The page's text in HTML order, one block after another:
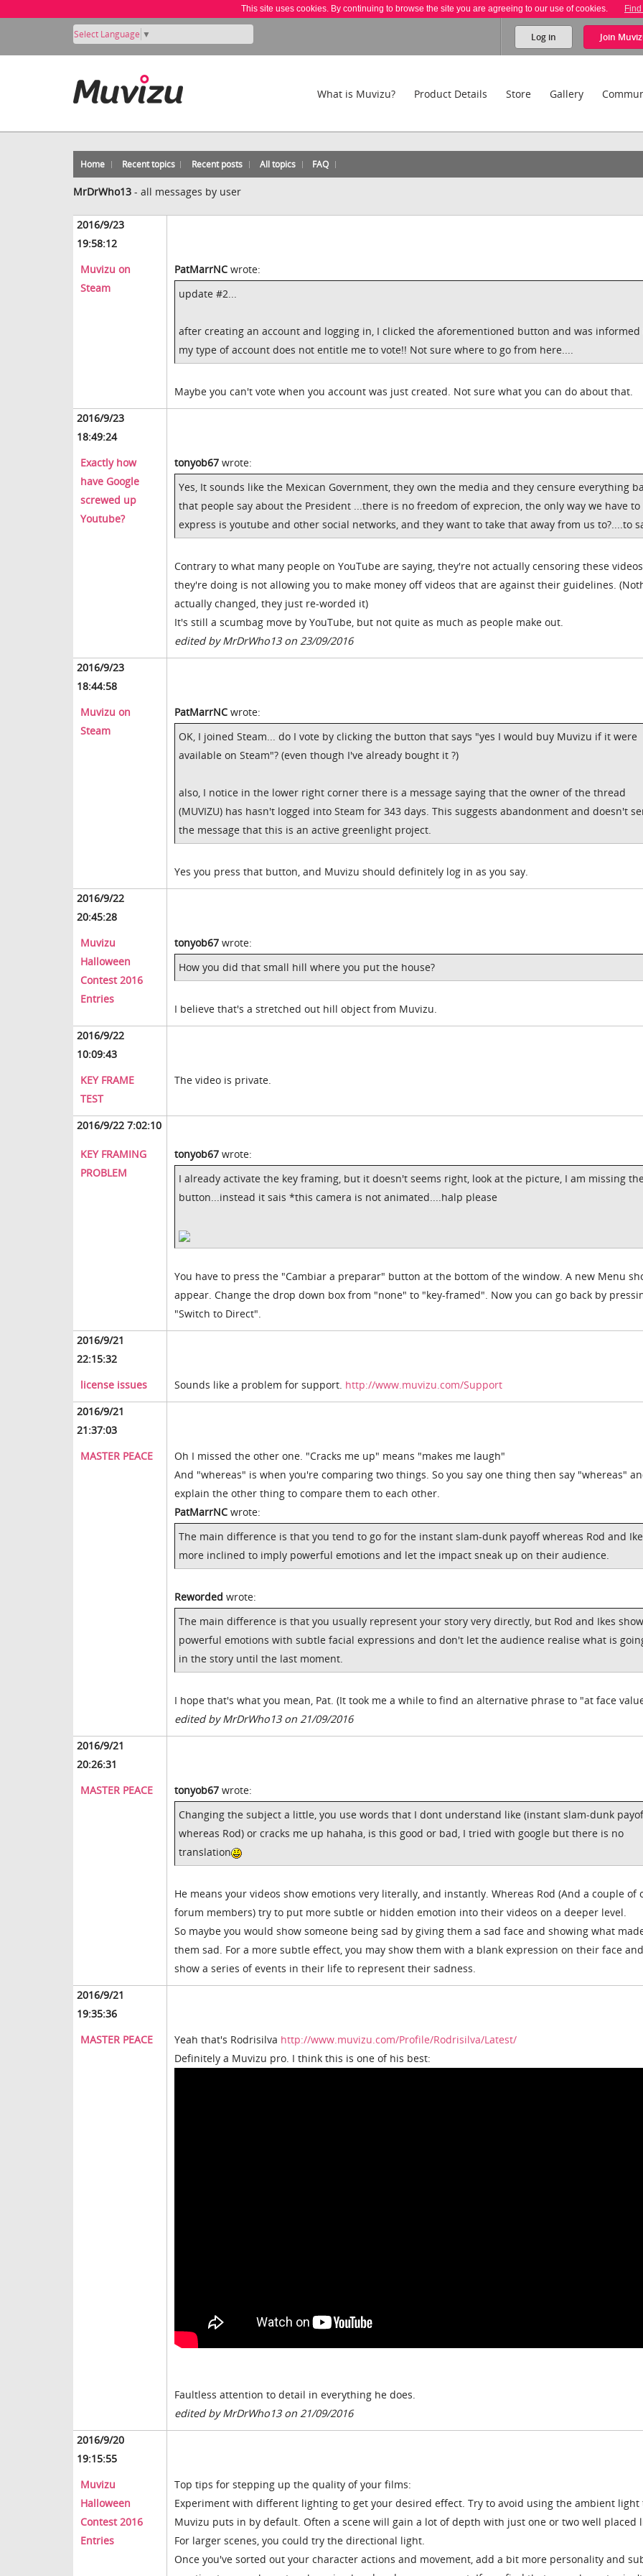
This site uses cookies. By continuing to browse the site you are agreeing to our use of cookies.
Select Language ▼ Log in Join
What is Muvizu? Product Details Store Gallery
Home Recent topics Recent posts All topics FAQ
MrDrWho13 - all messages by user
2016/9/23
19:58:12
Muvizu on
Steam
PatMarrNC wrote:
update #2...
after creating an account and logging in, I clicked the aforementioned button and was
my type of account does not entitle me to vote!! Not sure where to go from here....
Maybe you can't vote when you account was just created. Not sure what you can do about that.
2016/9/23
18:49:24
Exactly how
have Google
screwed up
Youtube?
tonyob67 wrote:
Yes, It sounds like the Mexican Government, they own the media and they censure everything
that people say about the President ...there is no freedom of exprecion, the only way we have to
express is youtube and other social networks, and they want to take that away from us to?....to
Contrary to what many people on YouTube are saying, they're not actually censoring these
they're doing is not allowing you to make money off videos that are against their guidelines.
actually changed, they just re-worded it)
It's still a scumbag move by YouTube, but not quite as much as people make out.
edited by MrDrWho13 on 23/09/2016
2016/9/23
18:44:58
Muvizu on
Steam
PatMarrNC wrote:
OK, I joined Steam... do I vote by clicking the button that says "yes I would buy Muvizu if it were
available on Steam"? (even though I've already bought it ?)
also, I notice in the lower right corner there is a message saying that the owner of the thread
(MUVIZU) has hasn't logged into Steam for 343 days. This suggests abandonment and doesn't
the message that this is an active greenlight project.
Yes you press that button, and Muvizu should definitely log in as you say.
2016/9/22
20:45:28
Muvizu
Halloween
Contest 2016
Entries
tonyob67 wrote:
How you did that small hill where you put the house?
I believe that's a stretched out hill object from Muvizu.
2016/9/22
10:09:43
KEY FRAME
TEST
The video is private.
2016/9/22 7:02:10
KEY FRAMING
PROBLEM
tonyob67 wrote:
I already activate the key framing, but it doesn't seems right, look at the picture, I am missing
button...instead it sais *this camera is not animated....halp please
You have to press the "Cambiar a preparar" button at the bottom of the window. A new Menu
appear. Change the drop down box from "none" to "key-framed". Now you can go back by
"Switch to Direct".
2016/9/21
22:15:32
license issues
Sounds like a problem for support. http://www.muvizu.com/Support
2016/9/21
21:37:03
MASTER PEACE
Oh I missed the other one. "Cracks me up" means "makes me laugh"
And "whereas" is when you're comparing two things. So you say one thing then say "whereas"
explain the other thing to compare them to each other.
PatMarrNC wrote:
The main difference is that you tend to go for the instant slam-dunk payoff whereas Rod and
more inclined to imply powerful emotions and let the impact sneak up on their audience.
Reworded wrote:
The main difference is that you usually represent your story very directly, but Rod and Ikes show
powerful emotions with subtle facial expressions and don't let the audience realise what is
in the story until the last moment.
I hope that's what you mean, Pat. (It took me a while to find an alternative phrase to "at face
edited by MrDrWho13 on 21/09/2016
2016/9/21
20:26:31
MASTER PEACE
tonyob67 wrote:
Changing the subject a little, you use words that I dont understand like (instant slam-dunk
whereas Rod) or cracks me up hahaha, is this good or bad, I tried with google but there is no
translation
He means your videos show emotions very literally, and instantly. Whereas Rod (And a couple of
forum members) try to put more subtle or hidden emotion into their videos on a deeper level.
So maybe you would show someone being sad by giving them a sad face and showing what
them sad. For a more subtle effect, you may show them with a blank expression on their face
show a series of events in their life to represent their sadness.
2016/9/21
19:35:36
MASTER PEACE
Yeah that's Rodrisilva http://www.muvizu.com/Profile/Rodrisilva/Latest/
Definitely a Muvizu pro. I think this is one of his best:
Faultless attention to detail in everything he does.
edited by MrDrWho13 on 21/09/2016
2016/9/20
19:15:55
Muvizu
Halloween
Contest 2016
Entries
Top tips for stepping up the quality of your films:
Experiment with different lighting to get your desired effect. Try to avoid using the ambient light
Muvizu puts in by default. Often a scene will gain a lot of depth with just one or two well placed
For larger scenes, you could try the directional light.
Once you've sorted out your character actions and movement, add a bit more personality and